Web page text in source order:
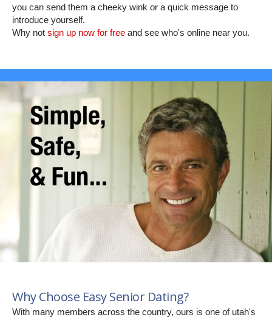
you can send them a cheeky wink or a quick message to
introduce yourself.
Why not sign up now for free and see who's online near you.
Why Choose Easy Senior Dating?
With many members across the country, ours is one of utah's